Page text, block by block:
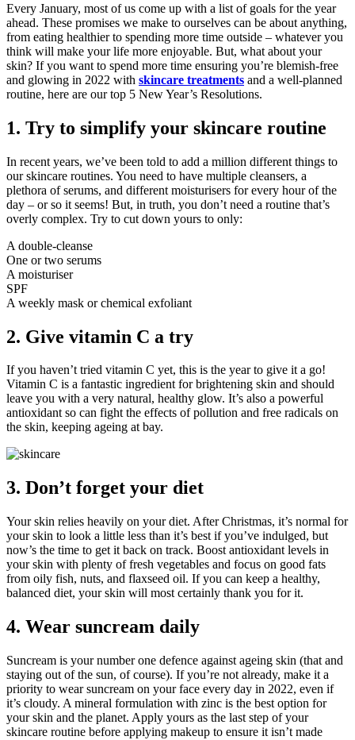
Every January, most of us come up with a list of goals for the year
ahead. These promises we make to ourselves can be about anything,
from eating healthier to spending more time outside – whatever you
think will make your life more enjoyable. But, what about your
skin? If you want to spend more time ensuring you’re blemish-free
and glowing in 2022 with skincare treatments and a well-planned
routine, here are our top 5 New Year’s Resolutions.
1. Try to simplify your skincare routine
In recent years, we’ve been told to add a million different things to
our skincare routines. You need to have multiple cleansers, a
plethora of serums, and different moisturisers for every hour of the
day – or so it seems! But, in truth, you don’t need a routine that’s
overly complex. Try to cut down yours to only:
A double-cleanse
One or two serums
A moisturiser
SPF
A weekly mask or chemical exfoliant
2. Give vitamin C a try
If you haven’t tried vitamin C yet, this is the year to give it a go!
Vitamin C is a fantastic ingredient for brightening skin and should
leave you with a very natural, healthy glow. It’s also a powerful
antioxidant so can fight the effects of pollution and free radicals on
the skin, keeping ageing at bay.
3. Don’t forget your diet
Your skin relies heavily on your diet. After Christmas, it’s normal for
your skin to look a little less than it’s best if you’ve indulged, but
now’s the time to get it back on track. Boost antioxidant levels in
your skin with plenty of fresh vegetables and focus on good fats
from oily fish, nuts, and flaxseed oil. If you can keep a healthy,
balanced diet, your skin will most certainly thank you for it.
4. Wear suncream daily
Suncream is your number one defence against ageing skin (that and
staying out of the sun, of course). If you’re not already, make it a
priority to wear suncream on your face every day in 2022, even if
it’s cloudy. A mineral formulation with zinc is the best option for
your skin and the planet. Apply yours as the last step of your
skincare routine before applying makeup to ensure it isn’t made